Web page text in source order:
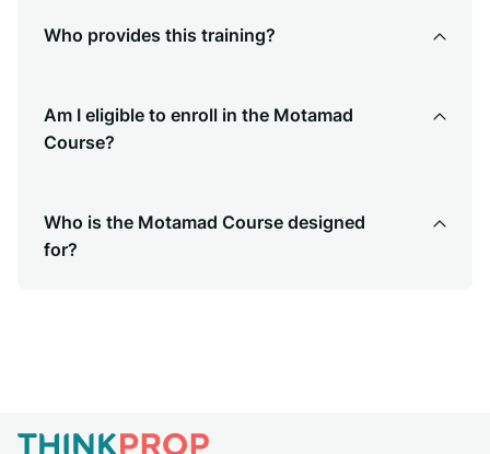
Who provides this training?
Am I eligible to enroll in the Motamad
Course?
Who is the Motamad Course designed
for?